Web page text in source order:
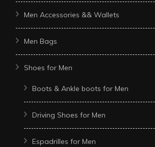
Men Accessories && Wallets
Men Bags
Shoes for Men
Boots & Ankle boots for Men
Driving Shoes for Men
Espadrilles for Men